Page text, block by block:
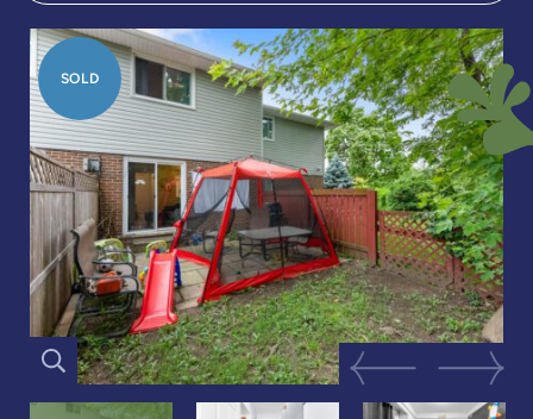
SOLD
Previous Image
Next